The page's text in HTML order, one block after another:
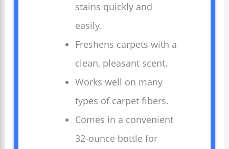
stains quickly and
easily.
Freshens carpets with a
clean, pleasant scent.
Works well on many
types of carpet fibers.
Comes in a convenient
32-ounce bottle for